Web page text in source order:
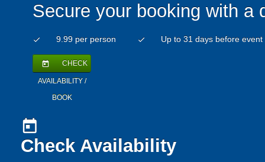
Secure your booking with a
check 9.99 per person check Up to 31 days before event
today CHECK
AVAILABILITY /
BOOK
today
Check Availability